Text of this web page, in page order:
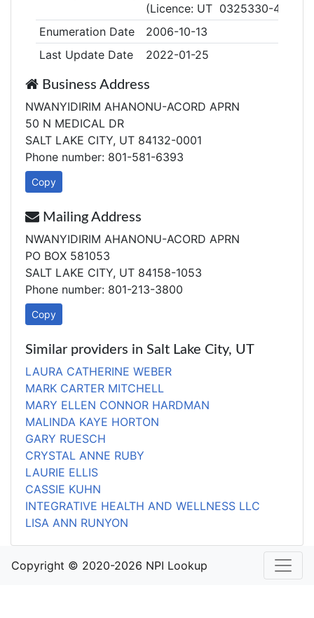
(Licence: UT 0325330-4405)
Enumeration Date
2006-10-13
Last Update Date
2022-01-25
Business Address
NWANYIDIRIM AHANONU-ACORD APRN
50 N MEDICAL DR
SALT LAKE CITY, UT 84132-0001
Phone number: 801-581-6393
Copy
Mailing Address
NWANYIDIRIM AHANONU-ACORD APRN
PO BOX 581053
SALT LAKE CITY, UT 84158-1053
Phone number: 801-213-3800
Copy
Similar providers in Salt Lake City, UT
LAURA CATHERINE WEBER
MARK CARTER MITCHELL
MARY ELLEN CONNOR HARDMAN
MALINDA KAYE HORTON
GARY RUESCH
CRYSTAL ANNE RUBY
LAURIE ELLIS
CASSIE KUHN
INTEGRATIVE HEALTH AND WELLNESS LLC
LISA ANN RUNYON
Copyright © 2020-2026 NPI Lookup